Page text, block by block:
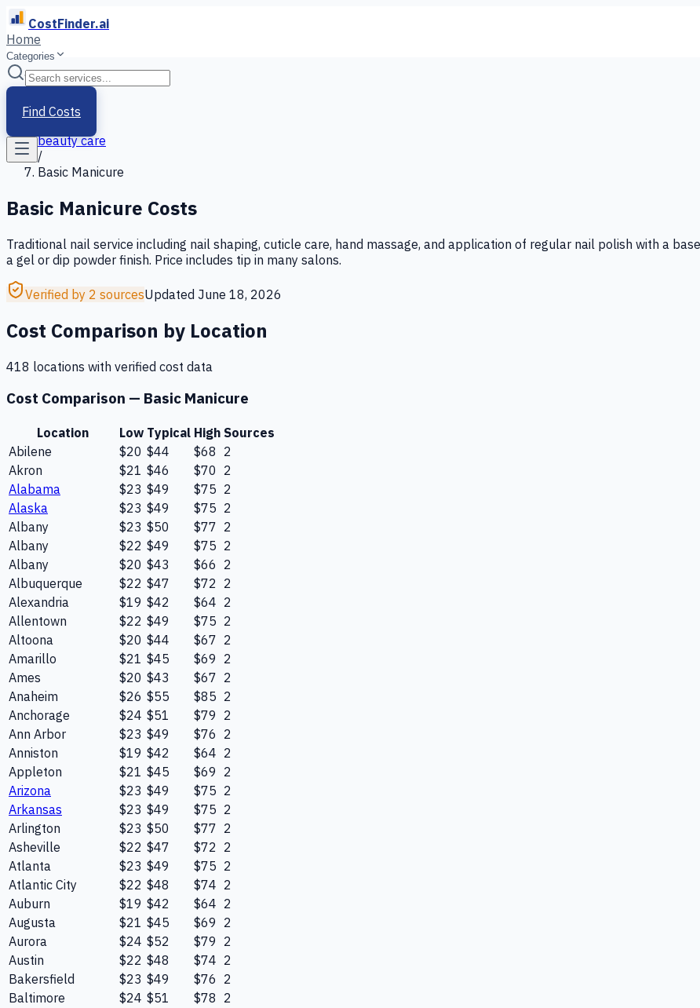
CostFinder.ai
Home
Categories
Find Costs
Home
Services
beauty care
/
Basic Manicure
Basic Manicure Costs
Traditional nail service including nail shaping, cuticle care, hand massage, and application of regular nail polish with a
a gel or dip powder finish. Price includes tip in many salons.
Verified by 2 sourcesUpdated June 18, 2026
Cost Comparison by Location
418 locations with verified cost data
Cost Comparison — Basic Manicure
Location Low Typical High Sources
Abilene
$20 $44 $68 2
Akron
$21 $46 $70 2
Alabama
$23 $49 $75 2
Alaska
$23 $49 $75 2
Albany
$23 $50 $77 2
Albany
$22 $49 $75 2
Albany
$20 $43 $66 2
Albuquerque
$22 $47 $72 2
Alexandria
$19 $42 $64 2
Allentown
$22 $49 $75 2
Altoona
$20 $44 $67 2
Amarillo
$21 $45 $69 2
Ames
$20 $43 $67 2
Anaheim
$26 $55 $85 2
Anchorage
$24 $51 $79 2
Ann Arbor
$23 $49 $76 2
Anniston
$19 $42 $64 2
Appleton
$21 $45 $69 2
Arizona
$23 $49 $75 2
Arkansas
$23 $49 $75 2
Arlington
$23 $50 $77 2
Asheville
$22 $47 $72 2
Atlanta
$23 $49 $75 2
Atlantic City
$22 $48 $74 2
Auburn
$19 $42 $64 2
Augusta
$21 $45 $69 2
Aurora
$24 $52 $79 2
Austin
$22 $48 $74 2
Bakersfield
$23 $49 $76 2
Baltimore
$24 $51 $78 2